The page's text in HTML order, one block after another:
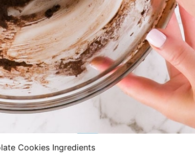
Cookies Ingredients